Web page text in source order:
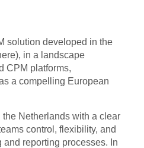
solution developed in the
in a landscape
CPM platforms,
a compelling European
Netherlands with a clear
control, flexibility, and
reporting processes. In